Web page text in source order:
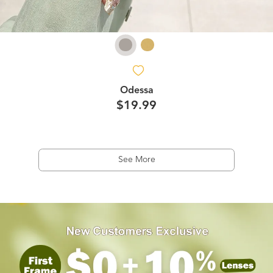
Odessa
$19.99
See More